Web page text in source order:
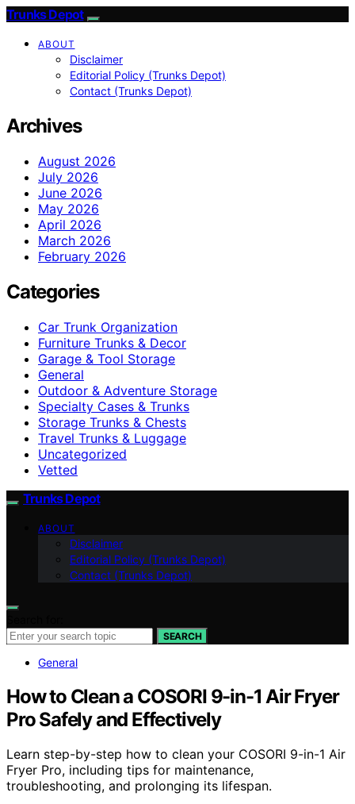
Trunks Depot
ABOUT
Disclaimer
Editorial Policy (Trunks Depot)
Contact (Trunks Depot)
Archives
August 2026
July 2026
June 2026
May 2026
April 2026
March 2026
February 2026
Categories
Car Trunk Organization
Furniture Trunks & Decor
Garage & Tool Storage
General
Outdoor & Adventure Storage
Specialty Cases & Trunks
Storage Trunks & Chests
Travel Trunks & Luggage
Uncategorized
Vetted
Trunks Depot
ABOUT
Disclaimer
Editorial Policy (Trunks Depot)
Contact (Trunks Depot)
SEARCH
General
How to Clean a COSORI 9-in-1 Air Fryer
Pro Safely and Effectively
Learn step-by-step how to clean your COSORI 9-in-1 Air
Fryer Pro, including tips for maintenance,
troubleshooting, and prolonging its lifespan.